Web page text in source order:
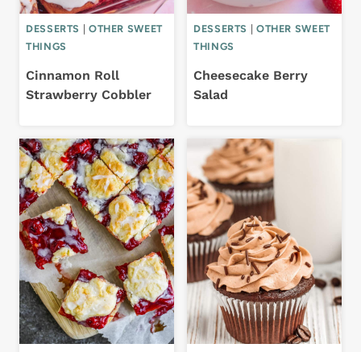
DESSERTS
OTHER SWEET
THINGS
Cinnamon Roll
Strawberry Cobbler
DESSERTS
OTHER SWEET
THINGS
Cheesecake Berry
Salad